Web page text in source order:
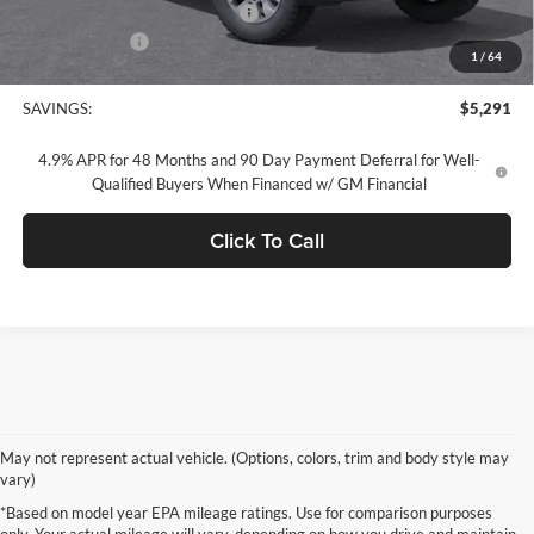
1 / 64
Documentation Processing Fee:
+$85
-$1,000
$64,049
SAVINGS:
$5,291
4.9% APR for 48 Months and 90 Day Payment Deferral for Well-
Qualified Buyers When Financed w/ GM Financial
Click To Call
May not represent actual vehicle. (Options, colors, trim and body style may
vary)
*Based on model year EPA mileage ratings. Use for comparison purposes